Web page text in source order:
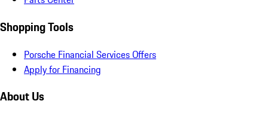
Shopping Tools
Porsche Financial Services Offers
Apply for Financing
About Us